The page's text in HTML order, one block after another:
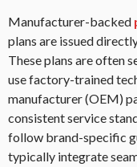
Manufacturer-backed
plans are issued
These plans are often
use factory-trained
manufacturer (OEM)
consistent service
follow brand-specific
typically integrate